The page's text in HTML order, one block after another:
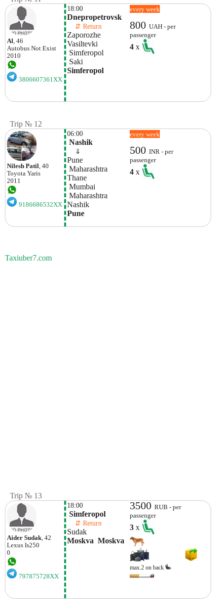
Al , 46
Autobus Not Exist
2010
3806607361XX
18:00
Dnepropetrovsk
⇵ Return
Zaporozhe
Vasiltevki
Simferopol
Saki
Simferopol
every week
800UAH - per
passenger
4x
Trip № 12
Nilesh Patil , 40
Toyota Yaris
2011
9186686532XX
06:00
Nashik
⇓
Pune
Maharashtra
Thane
Mumbai
Maharashtra
Nashik
Pune
every week
500INR - per
passenger
4x
Taxiuber7.com
Trip № 13
Aider Sudak, 42
Lexus Is250
0
797875728XX
18:00
Simferopol
⇵ Return
Sudak
Moskva  Moskva
3500RUB - per
passenger
3x
max.2 on back